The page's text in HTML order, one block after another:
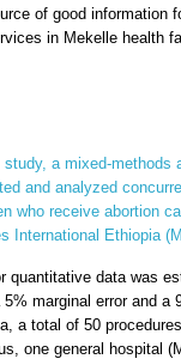
of good
in Mekelle health
study, a mixed-
and analyzed
who receive abortion
International Ethiopia
quantitative data was
marginal error and
a total of 50
one general hospital